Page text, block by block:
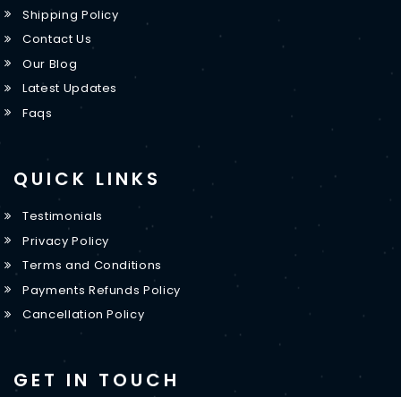
Shipping Policy
Contact Us
Our Blog
Latest Updates
Faqs
QUICK LINKS
Testimonials
Privacy Policy
Terms and Conditions
Payments Refunds Policy
Cancellation Policy
GET IN TOUCH